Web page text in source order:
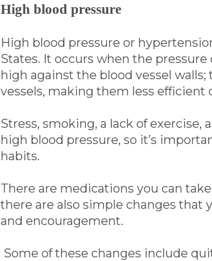
High blood pressure
High blood pressure or
States. It occurs when the
high against the blood vessel
vessels, making them less efficient
Stress, smoking, a lack of
high blood pressure, so it’s
habits.
There are medications you can
there are also simple changes that
and encouragement.
Some of these changes include